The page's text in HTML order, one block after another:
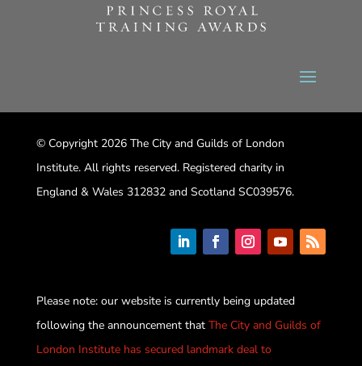
© Copyright 2026 The City and Guilds of London
Institute. All rights reserved. Registered charity in
England & Wales 312832 and Scotland SC039576.
Please note: our website is currently being updated
following the announcement that The City and Guilds of
London Institute has secured landmark deal to